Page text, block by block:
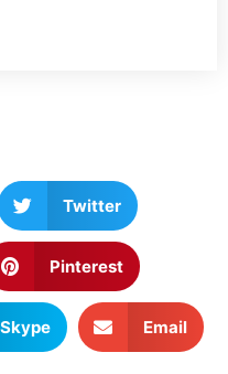
Twitter
Pinterest
Skype Email